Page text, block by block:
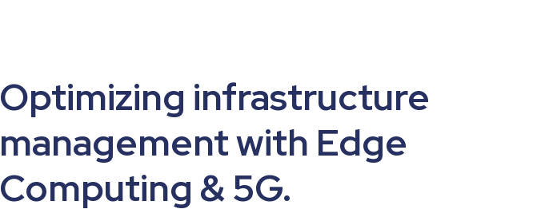
Optimizing infrastructure
management with Edge
Computing & 5G.